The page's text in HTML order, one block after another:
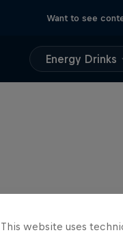
Want to see
Energy Drinks
This website uses